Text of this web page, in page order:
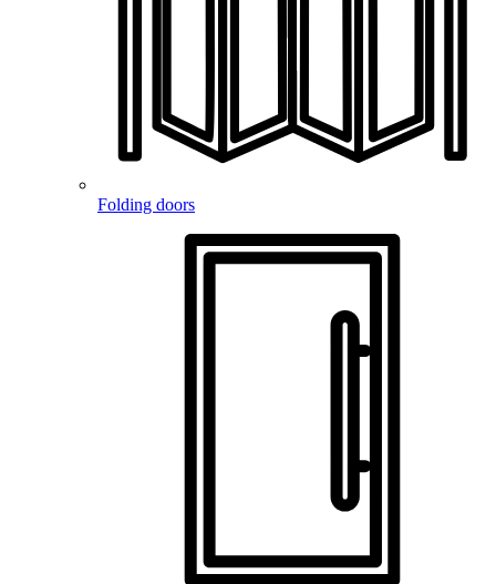
Folding doors